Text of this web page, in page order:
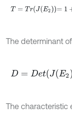
T=T rJE2=1+ka-4 b
The determinant of
D= JE =- d2 kp 1
The characteristic